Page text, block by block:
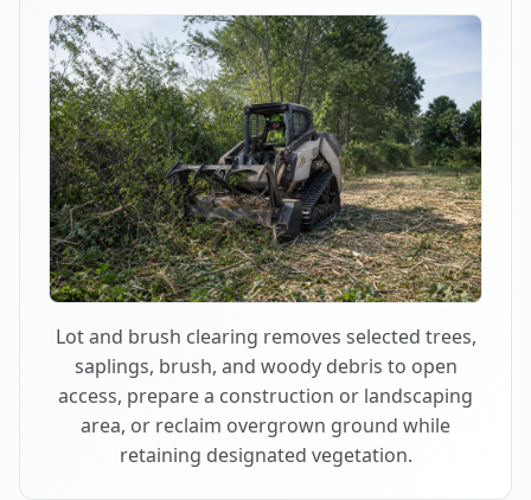
Lot and brush clearing removes selected trees,
saplings, brush, and woody debris to open
access, prepare a construction or landscaping
area, or reclaim overgrown ground while
retaining designated vegetation.